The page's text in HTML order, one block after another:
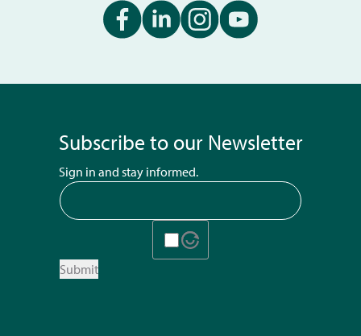
Subscribe to our Newsletter
Sign in and stay informed.
Submit